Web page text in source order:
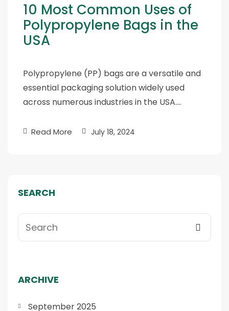
10 Most Common Uses of
Polypropylene Bags in the
USA
Polypropylene (PP) bags are a versatile and
essential packaging solution widely used
across numerous industries in the USA….
Read More July 18, 2024
SEARCH
ARCHIVE
September 2025